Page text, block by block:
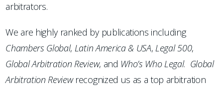
arbitrators.
We are highly ranked by publications including
Chambers Global, Latin America & USA, Legal 500,
Global Arbitration Review, and Who’s Who Legal. Global
Arbitration Reviewrecognized us as a top arbitration